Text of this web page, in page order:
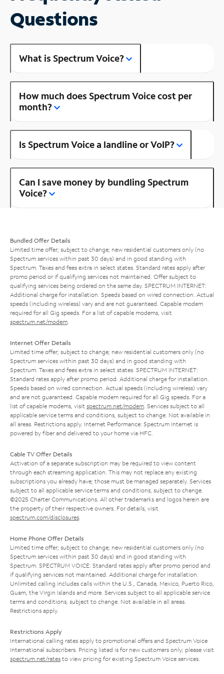
Questions
What is Spectrum Voice?
How much does Spectrum Voice cost per
month?
Is Spectrum Voice a landline or VoIP?
Can I save money by bundling Spectrum
Voice?
Bundled Offer Details
Limited time offer; subject to change; new residential customers only (no
Spectrum services within past 30 days) and in good standing with
Spectrum. Taxes and fees extra in select states. Standard rates apply after
promo period or if qualifying services not maintained. Offer subject to
qualifying services being ordered on the same day. SPECTRUM INTERNET:
Additional charge for installation. Speeds based on wired connection. Actual
speeds (including wireless) vary and are not guaranteed. Capable modem
required for all Gig speeds. For a list of capable modems, visit
spectrum.net/modem
Internet Offer Details
Limited time offer; subject to change; new residential customers only (no
Spectrum services within past 30 days) and in good standing with
Spectrum. Taxes and fees extra in select states. SPECTRUM INTERNET:
Standard rates apply after promo period. Additional charge for installation.
Speeds based on wired connection. Actual speeds (including wireless) vary
and are not guaranteed. Capable modem required for all Gig speeds. For a
list of capable modems, visit spectrum.net/modem . Services subject to all
applicable service terms and conditions, subject to change. Not available in
all areas. Restrictions apply. Internet Performance: Spectrum Internet is
powered by fiber and delivered to your home via HFC.
Cable TV Offer Details
Activation of a separate subscription may be required to view content
through each streaming application. This may not replace any existing
subscriptions you already have; those must be managed separately. Services
subject to all applicable service terms and conditions, subject to change.
©2025 Charter Communications. All other trademarks and logos herein are
the property of their respective owners. For details, visit
spectrum.com/disclosures
Home Phone Offer Details
Limited time offer; subject to change; new residential customers only (no
Spectrum services within past 30 days) and in good standing with
Spectrum. SPECTRUM VOICE: Standard rates apply after promo period and
if qualifying services not maintained. Additional charge for installation.
Unlimited calling includes calls within the U.S., Canada, Mexico, Puerto Rico,
Guam, the Virgin Islands and more. Services subject to all applicable service
terms and conditions, subject to change. Not available in all areas.
Restrictions apply.
Restrictions Apply
International calling rates apply to promotional offers and Spectrum Voice
International subscribers. Pricing listed is for new customers only; please visit
spectrum.net/rates to view pricing for existing Spectrum Voice services.